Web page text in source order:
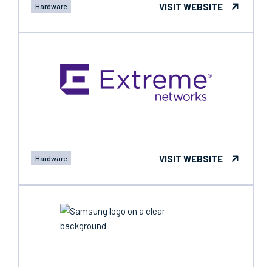
Hardware VISIT WEBSITE
Hardware VISIT WEBSITE